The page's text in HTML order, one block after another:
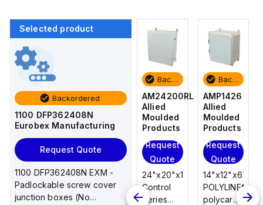
Selected product
Backordered
1100 DFP362408N
Eurobex Manufacturing
Request Quote
1100 DFP362408N EXM -
Padlockable screw cover
junction boxes (No
Backordered
AMP1426
Allied
Moulded
Products
Request
14"x12"x6"
POLYLINE®
polycarbonate
AM1426
Allied
Moulded
Products
Request
14"x12"x6"
AM Series
fiberglass
Backordered
AM24200RL
Allied
Moulded
Products
Request
Quote
24"x20"x10"
Control
Series
Backordered
AMP1426
Allied
Moulded
Products
Request
Quote
14"x12"x6"
POLYLINE®
polycarbonate